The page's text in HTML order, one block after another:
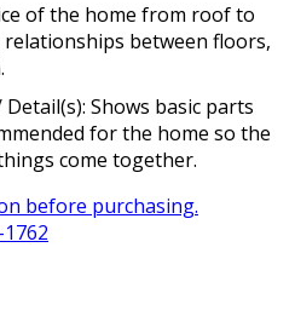
of the home from roof to
between floors,
Shows basic parts
for the home so the
come together.
before purchasing.